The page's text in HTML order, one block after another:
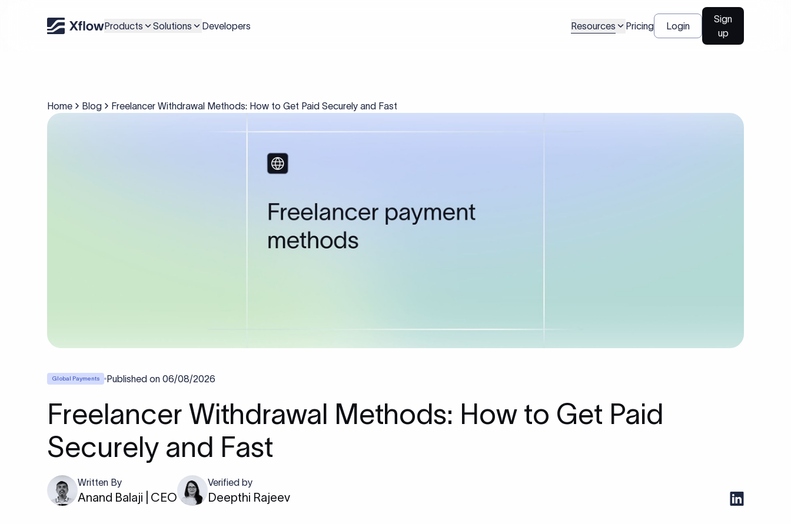
Products Solutions Developers Resources Pricing Login
Sign
up
Home Blog Freelancer Withdrawal Methods: How to Get Paid Securely and Fast
Global Payments Published on 06/08/2026
Freelancer Withdrawal Methods: How to Get Paid
Securely and Fast
Written By
Anand Balaji | CEO
Verified by
Deepthi Rajeev